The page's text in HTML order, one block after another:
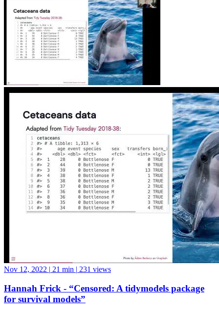
Nov 12, 2022 | 21 min | 231 views
Hannah Frick - “Censored: A tidymodels package
for survival models”